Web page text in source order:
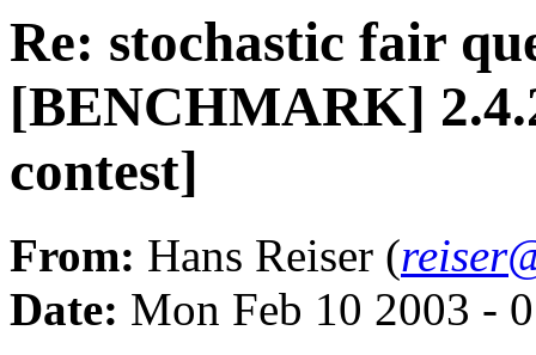
Re: stochastic fair
[BENCHMARK]
contest]
From: Hans Reiser (
Date: Mon Feb 10 2003 -